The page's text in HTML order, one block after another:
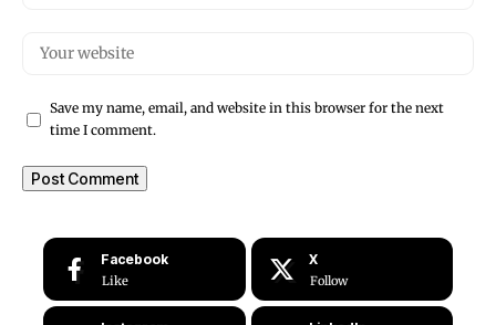
Save my name, email, and website in this browser for the next
time I comment.
Facebook
Like
X
Follow